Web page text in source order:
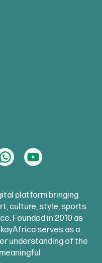
platform bringing
culture, style, sports
Founded in 2010 as
serves as a
understanding of the